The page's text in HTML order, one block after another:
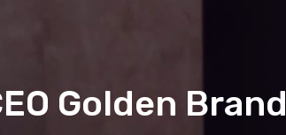
Golden Brand